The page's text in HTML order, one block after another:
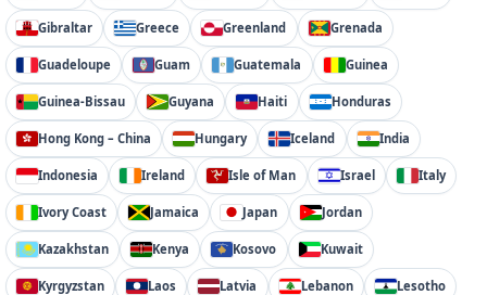
Gibraltar Greece Greenland Grenada
Guadeloupe Guam Guatemala Guinea
Guinea-Bissau Guyana Haiti Honduras
Hong Kong – China Hungary Iceland India
Indonesia Ireland Isle of Man Israel Italy
Ivory Coast Jamaica Japan Jordan
Kazakhstan Kenya Kosovo Kuwait
Kyrgyzstan Laos Latvia Lebanon Lesotho